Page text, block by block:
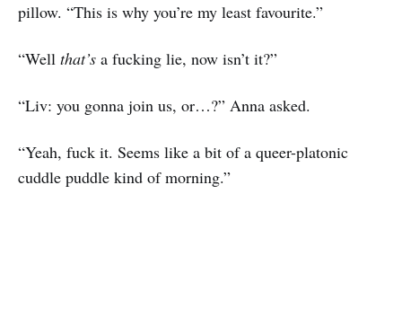
pillow. “This is why you’re my least favourite.”
“Well that’s a fucking lie, now isn’t it?”
“Liv: you gonna join us, or…?” Anna asked.
“Yeah, fuck it. Seems like a bit of a queer-platonic
cuddle puddle kind of morning.”